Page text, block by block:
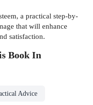
a practical step-by-
that will enhance
satisfaction.
Book In
Advice